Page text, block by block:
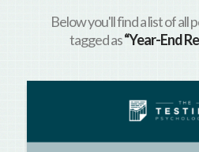
Below you'll find a list of all
tagged as“Year-End